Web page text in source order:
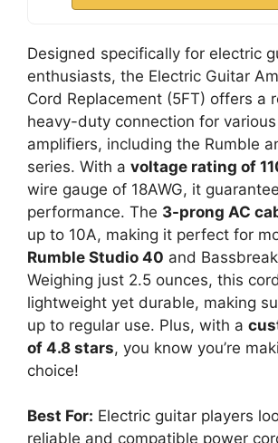
Designed specifically for electric
enthusiasts, the Electric Guitar
Cord Replacement (5FT) offers a
heavy-duty connection for
amplifiers, including the Rumble
series. With a voltage rating of
wire gauge of 18AWG, it
performance. The 3-prong AC
up to 10A, making it perfect for
Rumble Studio 40 and
Weighing just 2.5 ounces, this
lightweight yet durable, making
up to regular use. Plus, with a
of 4.8 stars, you know you’re
choice!
Best For: Electric guitar players
reliable and compatible power